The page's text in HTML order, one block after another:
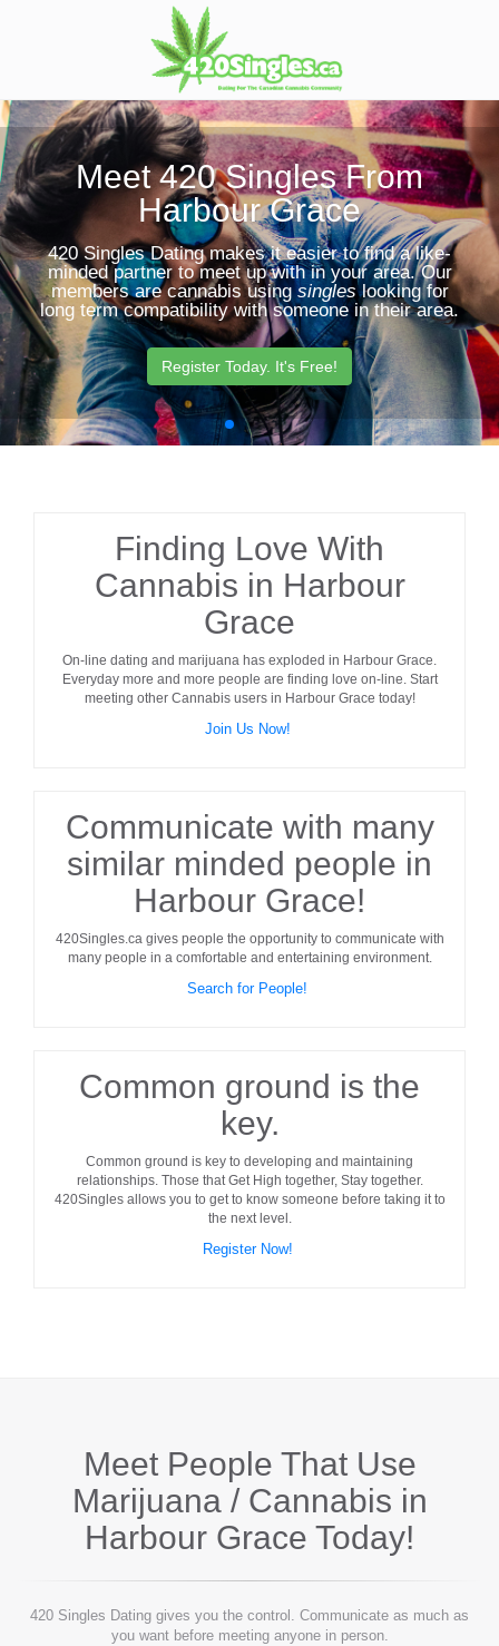
navigation
Meet 420 Singles From
Harbour Grace
420 Singles Dating makes it easier to find a like-
minded partner to meet up with in your area. Our
members are cannabis usingsingleslooking for
long term compatibility with someone in their area.
Register Today. It's Free!
Finding Love With
Cannabis in Harbour
Grace
On-line dating and marijuana has exploded in Harbour Grace.
Everyday more and more people are finding love on-line. Start
meeting other Cannabis usersin Harbour Grace today!
Join Us Now!
Communicate with many
similar minded people in
Harbour Grace!
420Singles.ca gives people the opportunity to communicate with
many people in a comfortable and entertaining environment.
Search for People!
Common ground is the
key.
Common ground is key to developing and maintaining
relationships. Those that Get High together, Stay together.
420Singles allows you to get to know someone before taking it to
the next level.
Register Now!
Meet People That Use
Marijuana / Cannabis in
Harbour Grace Today!
420 Singles Dating gives you the control. Communicate as much as
you want before meeting anyone in person.